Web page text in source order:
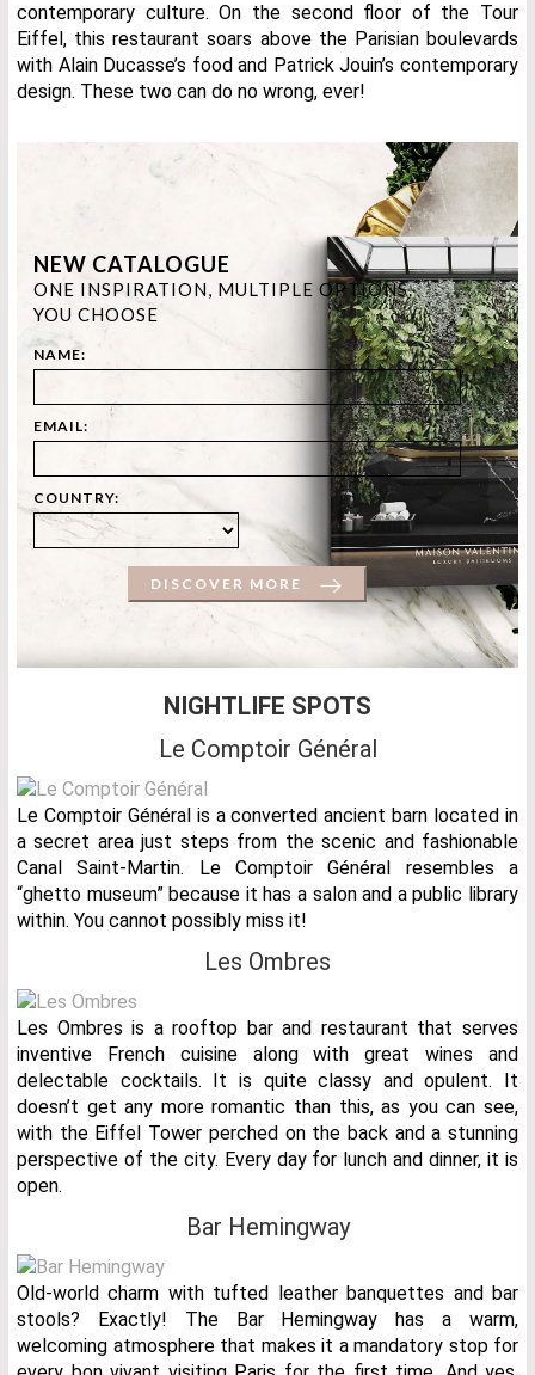
contemporary culture. On the second floor of the Tour
Eiffel, this restaurant soars above the Parisian boulevards
with Alain Ducasse’s food and Patrick Jouin’s contemporary
design. These two can do no wrong, ever!
NEW CATALOGUE
ONE INSPIRATION, MULTIPLE OPTIONS.
YOU CHOOSE
NAME:
EMAIL:
COUNTRY:
DISCOVER MORE
NIGHTLIFE SPOTS
Le Comptoir Général
Le Comptoir Général is a converted ancient barn located in
a secret area just steps from the scenic and fashionable
Canal Saint-Martin. Le Comptoir Général resembles a
“ghetto museum” because it has a salon and a public library
within. You cannot possibly miss it!
Les Ombres
Les Ombres is a rooftop bar and restaurant that serves
inventive French cuisine along with great wines and
delectable cocktails. It is quite classy and opulent. It
doesn’t get any more romantic than this, as you can see,
with the Eiffel Tower perched on the back and a stunning
perspective of the city. Every day for lunch and dinner, it is
open.
Bar Hemingway
Old-world charm with tufted leather banquettes and bar
stools? Exactly! The Bar Hemingway has a warm,
welcoming atmosphere that makes it a mandatory stop for